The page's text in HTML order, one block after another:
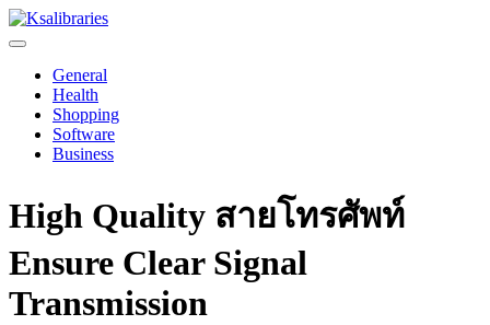
Skip
to
General
Health
Shopping
Software
Business
High Quality สายโทรศัพท์
Ensure Clear Signal
Transmission